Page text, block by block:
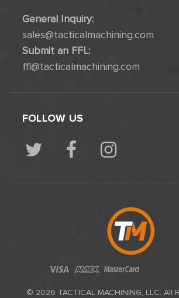
General Inquiry:
sales@tacticalmachining.com
Submit an FFL:
ffl@tacticalmachining.com
FOLLOW US
© 2026 TACTICAL MACHINING, LLC. All